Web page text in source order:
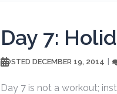
Day 7:
POSTED DECEMBER 19, 2014
Day 7 is not a workout;